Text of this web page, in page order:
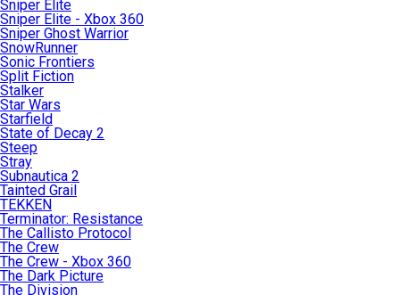
Sniper Elite
Sniper Elite - Xbox 360
Sniper Ghost Warrior
SnowRunner
Sonic Frontiers
Split Fiction
Stalker
Star Wars
Starfield
State of Decay 2
Steep
Stray
Subnautica 2
Tainted Grail
TEKKEN
Terminator: Resistance
The Callisto Protocol
The Crew
The Crew - Xbox 360
The Dark Picture
The Division